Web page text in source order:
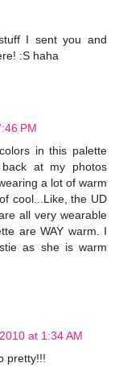
I sent you and
:S haha
PM
in this palette
back at my photos
a lot of warm
cool...Like, the UD
all very wearable
are WAY warm. I
as she is warm
at 1:34 AM
pretty!!!